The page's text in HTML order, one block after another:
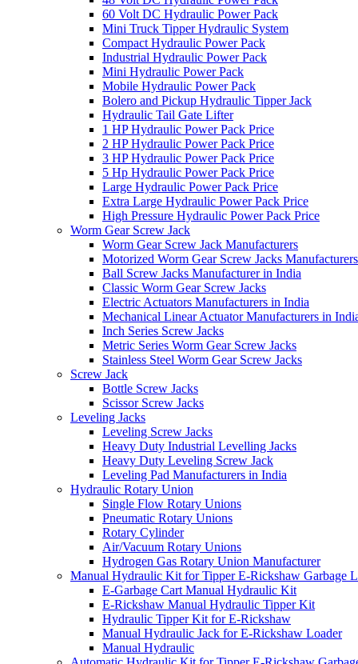
60 Volt DC Hydraulic Power Pack
Mini Truck Tipper Hydraulic System
Compact Hydraulic Power Pack
Industrial Hydraulic Power Pack
Mini Hydraulic Power Pack
Mobile Hydraulic Power Pack
Bolero and Pickup Hydraulic Tipper Jack
Hydraulic Tail Gate Lifter
1 HP Hydraulic Power Pack Price
2 HP Hydraulic Power Pack Price
3 HP Hydraulic Power Pack Price
5 Hp Hydraulic Power Pack Price
Large Hydraulic Power Pack Price
Extra Large Hydraulic Power Pack Price
High Pressure Hydraulic Power Pack Price
Worm Gear Screw Jack
Worm Gear Screw Jack Manufacturers
Motorized Worm Gear Screw Jacks
Ball Screw Jacks Manufacturer in India
Classic Worm Gear Screw Jacks
Electric Actuators Manufacturers in India
Mechanical Linear Actuator Manufacturers in
Inch Series Screw Jacks
Metric Series Worm Gear Screw Jacks
Stainless Steel Worm Gear Screw Jacks
Screw Jack
Bottle Screw Jacks
Scissor Screw Jacks
Leveling Jacks
Leveling Screw Jacks
Heavy Duty Industrial Levelling Jacks
Heavy Duty Leveling Screw Jack
Leveling Pad Manufacturers in India
Hydraulic Rotary Union
Single Flow Rotary Unions
Pneumatic Rotary Unions
Rotary Cylinder
Air/Vacuum Rotary Unions
Hydrogen Gas Rotary Union Manufacturer
Manual Hydraulic Kit for Tipper E-Rickshaw Garbage
E-Garbage Cart Manual Hydraulic Kit
E-Rickshaw Manual Hydraulic Tipper Kit
Hydraulic Tipper Kit for E-Rickshaw
Manual Hydraulic Jack for E-Rickshaw Loader
Manual Hydraulic